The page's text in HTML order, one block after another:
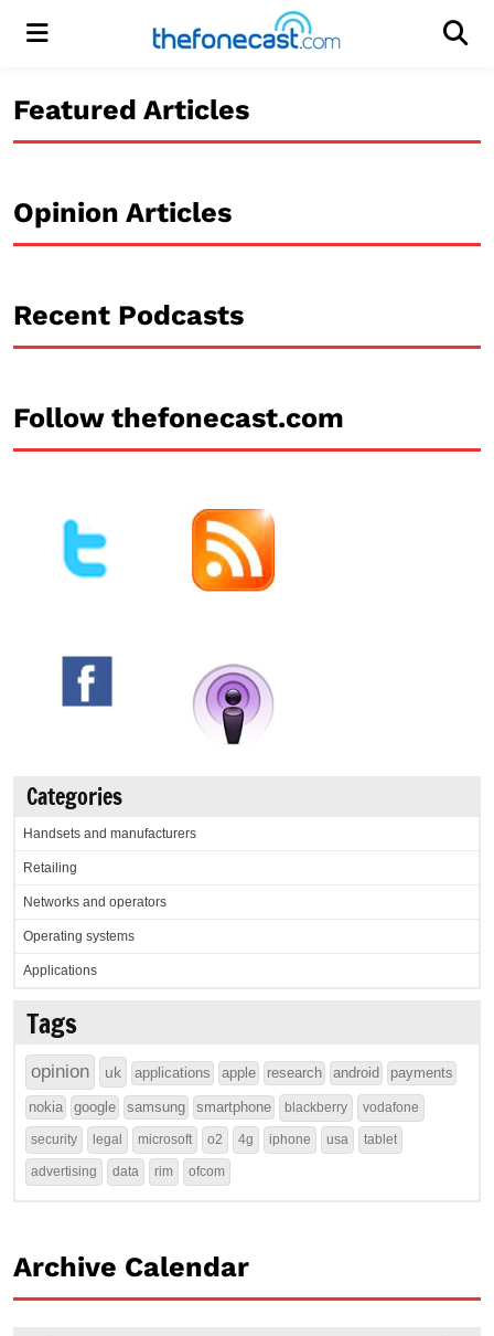
Menu
Featured Articles
Opinion Articles
Recent Podcasts
Follow thefonecast.com
Categories
Handsets and manufacturers
Retailing
Networks and operators
Operating systems
Applications
Tags
opinion uk applications apple research android payments
nokia google samsung smartphone blackberry vodafone
security legal microsoft o2 4g iphone usa tablet
advertising data rim ofcom
Archive Calendar